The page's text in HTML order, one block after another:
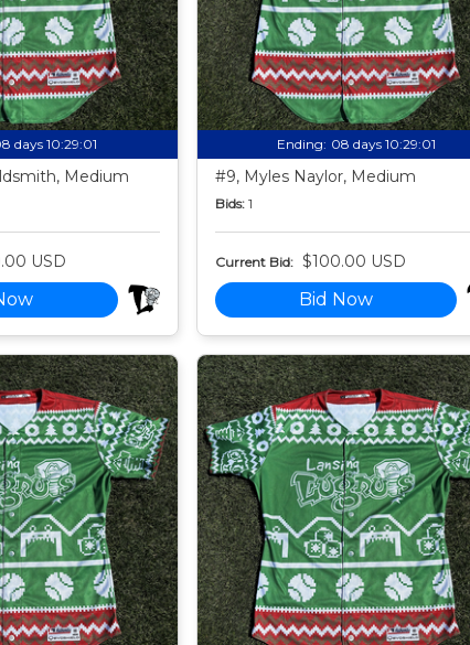
days 10:28:59
Medium
USD
Ending: 08 days 10:28:59
#9, Myles Naylor, Medium
Bids: 1
Current Bid: $100.00 USD
Bid Now